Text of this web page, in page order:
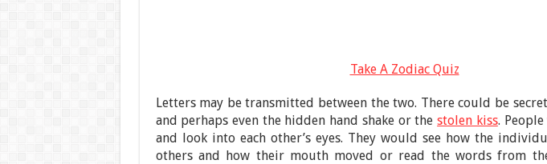
Take A Zodiac Quiz
Letters may be transmitted between the two. There could be
and perhaps even the hidden hand shake or thestolen kiss.
and look into each other’s eyes. They would see how the
others and how their mouth moved or read the words from